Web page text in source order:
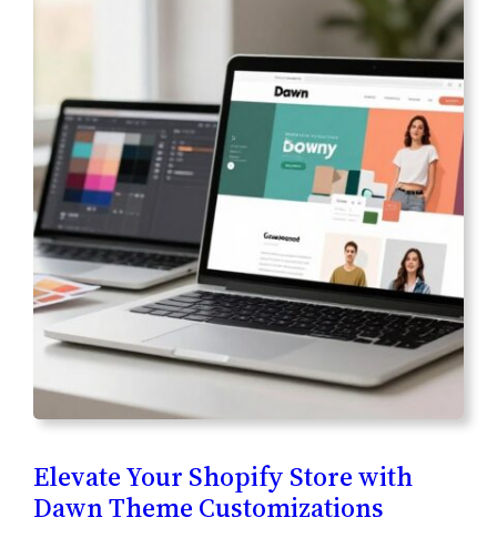
Elevate Your Shopify Store with
Dawn Theme Customizations